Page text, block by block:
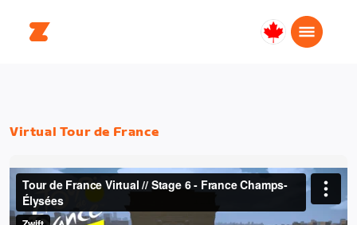
Canada
Virtual Tour de France